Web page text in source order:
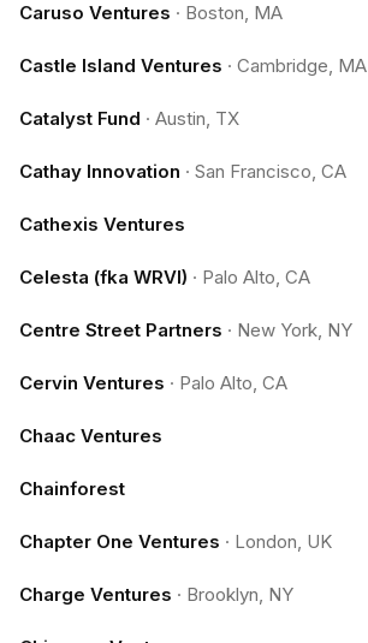
Caruso Ventures · Boston, MA
Castle Island Ventures · Cambridge, MA
Catalyst Fund · Austin, TX
Cathay Innovation · San Francisco, CA
Cathexis Ventures
Celesta (fka WRVI) · Palo Alto, CA
Centre Street Partners · New York, NY
Cervin Ventures · Palo Alto, CA
Chaac Ventures
Chainforest
Chapter One Ventures · London, UK
Charge Ventures · Brooklyn, NY